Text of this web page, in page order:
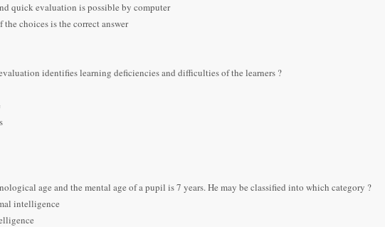
quick evaluation is possible by computer
the choices is the correct answer
identifies learning deficiencies and difficulties of the learners ?
age and the mental age of a pupil is 7 years. He may be classified into which category ?
intelligence